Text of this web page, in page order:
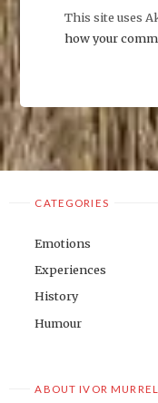
This site uses
how your
CATEGORIES
Emotions
Experiences
History
Humour
ABOUT IVOR